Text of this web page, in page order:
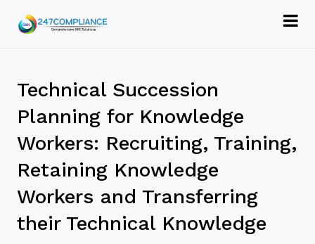
Technical Succession
Planning for Knowledge
Workers: Recruiting, Training,
Retaining Knowledge
Workers and Transferring
their Technical Knowledge